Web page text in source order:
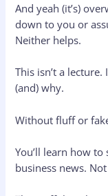
And yeah (it’s)
down to you or
Neither helps.
This isn’t a
(and) why.
Without fluff or
You’ll learn how
business news.